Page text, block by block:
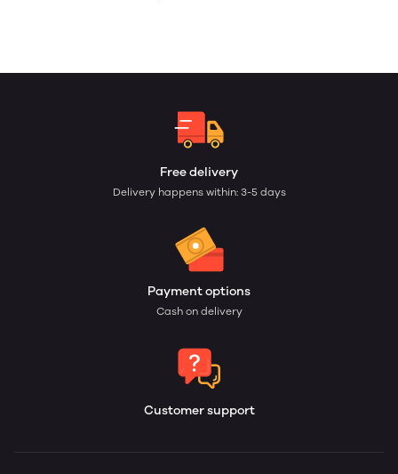
Free delivery
Delivery happens within: 3-5 days
Payment options
Cash on delivery
Customer support